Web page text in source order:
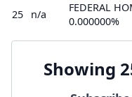
25 n/a
FEDERAL
0.000000%
Showing